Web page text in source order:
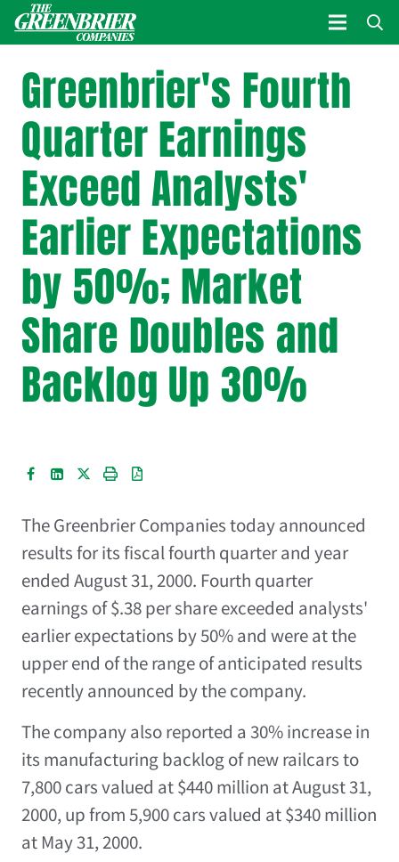
Greenbrier's Fourth
Quarter Earnings
Exceed Analysts'
Earlier Expectations
by 50%; Market
Share Doubles and
Backlog Up 30%
The Greenbrier Companiestoday announced
results for its fiscal fourth quarter and year
ended August 31, 2000. Fourth quarter
earnings of $.38 per share exceeded analysts'
earlier expectations by 50% and were at the
upper end of the range of anticipated results
recently announced by the company.
The company also reported a 30% increase in
its manufacturing backlog of new railcars to
7,800 cars valued at $440 million at August 31,
2000, up from 5,900 cars valued at $340 million
at May 31, 2000.